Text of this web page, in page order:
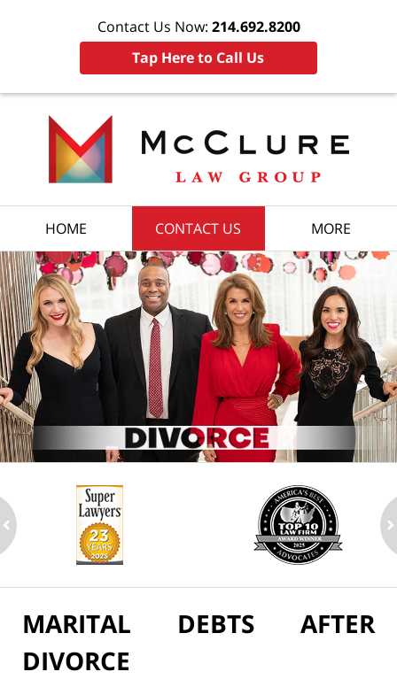
Contact Us Now: 214.692.8200
Tap Here to Call Us
HOME CONTACT US MORE
MARITAL DEBTS AFTER
DIVORCE